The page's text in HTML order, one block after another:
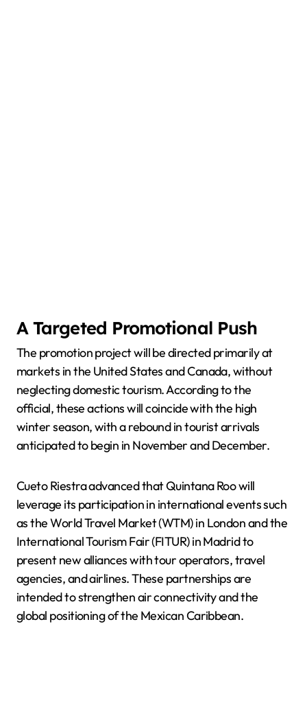
A Targeted Promotional Push
The promotion project will be directed primarily at
markets in the United States and Canada, without
neglecting domestic tourism. According to the
official, these actions will coincide with the high
winter season, with a rebound in tourist arrivals
anticipated to begin in November and December.
Cueto Riestra advanced that Quintana Roo will
leverage its participation in international events such
as the World Travel Market (WTM) in London and the
International Tourism Fair (FITUR) in Madrid to
present new alliances with tour operators, travel
agencies, and airlines. These partnerships are
intended to strengthen air connectivity and the
global positioning of the Mexican Caribbean.